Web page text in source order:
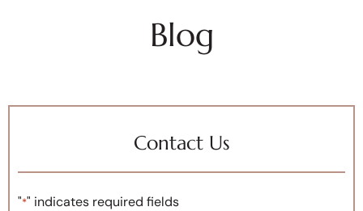
Blog
Contact Us
"*" indicates required fields